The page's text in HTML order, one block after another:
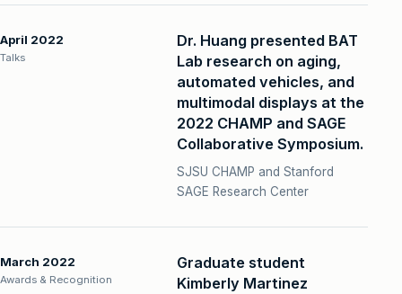
April 2022
Talks
Dr. Huang presented BAT
Lab research on aging,
automated vehicles, and
multimodal displays at the
2022 CHAMP and SAGE
Collaborative Symposium.
SJSU CHAMP and Stanford
SAGE Research Center
March 2022
Awards & Recognition
Graduate student
Kimberly Martinez